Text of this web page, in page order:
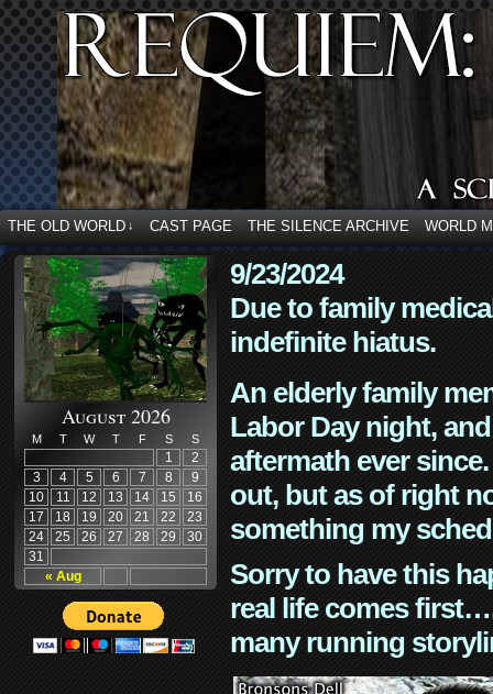
THE OLD WORLD ↓ CAST PAGE THE SILENCE ARCHIVE WORLD
August 2026
M T W T F S S
« Aug
1
2
3
4 5 6 7 8
9
10
11 12 13 14 15
16
17
18 19 20 21 22
23
24
25 26 27 28 29
30
31
9/23/2024
Due to family
indefinite hiatus.
An elderly family
Labor Day night,
aftermath ever
out, but as of right
something my
Sorry to have this
real life comes
many running